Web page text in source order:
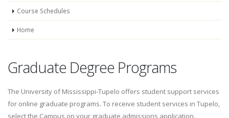
Course Schedules
Home
Graduate Degree Programs
The University of Mississippi-Tupelo offers student support services
for online graduate programs. To receive student services in Tupelo,
select the Campus on your graduate admissions application.